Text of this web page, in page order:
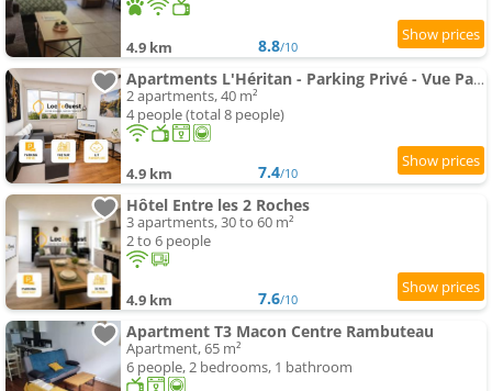
4.9 km 8.8/10
Apartments L'Héritan - Parking Privé - Vue Panoramique sur Macon
2 apartments, 40 m²
4 people (total 8 people)
4.9 km 7.4/10
Hôtel Entre les 2 Roches
3 apartments, 30 to 60 m²
2 to 6 people
4.9 km 7.6/10
Apartment T3 Macon Centre Rambuteau
Apartment, 65 m²
6 people, 2 bedrooms, 1 bathroom